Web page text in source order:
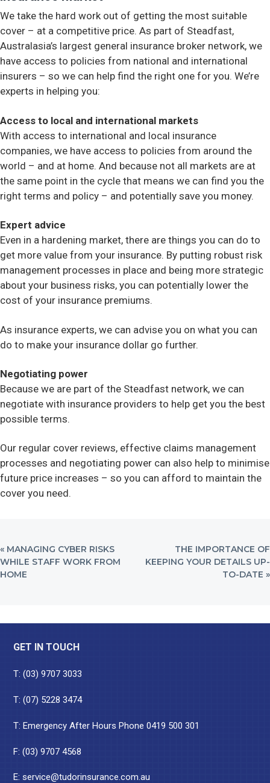
Contact
We take the hard work out of getting the most suitable
cover – at a competitive price. As part of Steadfast,
Australasia’s largest general insurance broker network, we
have access to policies from national and international
insurers – so we can help find the right one for you. We’re
experts in helping you:
Access to local and international markets
With access to international and local insurance
companies, we have access to policies from around the
world – and at home. And because not all markets are at
the same point in the cycle that means we can find you the
right terms and policy – and potentially save you money.
Expert advice
Even in a hardening market, there are things you can do to
get more value from your insurance. By putting robust risk
management processes in place and being more strategic
about your business risks, you can potentially lower the
cost of your insurance premiums.
As insurance experts, we can advise you on what you can
do to make your insurance dollar go further.
Negotiating power
Because we are part of the Steadfast network, we can
negotiate with insurance providers to help get you the best
possible terms.
Our regular cover reviews, effective claims management
processes and negotiating power can also help to minimise
future price increases – so you can afford to maintain the
cover you need.
PREVIOUS
POST:
« MANAGING CYBER RISKS
WHILE STAFF WORK FROM
HOME
NEXT
POST:
THE IMPORTANCE OF
KEEPING YOUR DETAILS UP-
TO-DATE »
Footer
GET IN TOUCH
T:(03) 9707 3033
T:(07) 5228 3474
T: Emergency After Hours Phone0419 500 301
F: (03) 9707 4568
E:service@tudorinsurance.com.au